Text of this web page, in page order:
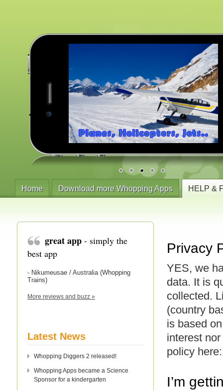
Home Download more Whopping Apps HELP &
Privacy
YES, we
data. It is
collected.
(country
is based
interest
policy
I’m
great app - simply the
best app
- Nikumeusae / Australia (Whopping
Trains)
More reviews and buzz »
Latest News
Whopping Diggers 2 released!
Whopping Apps became a Science
Sponsor for a kindergarten